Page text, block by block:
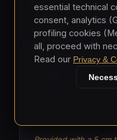
MASKS • 2026
Masks 003
Mixed media -
essential technical
consent, analytics
profiling cookies
all, proceed with
Read our Privacy &